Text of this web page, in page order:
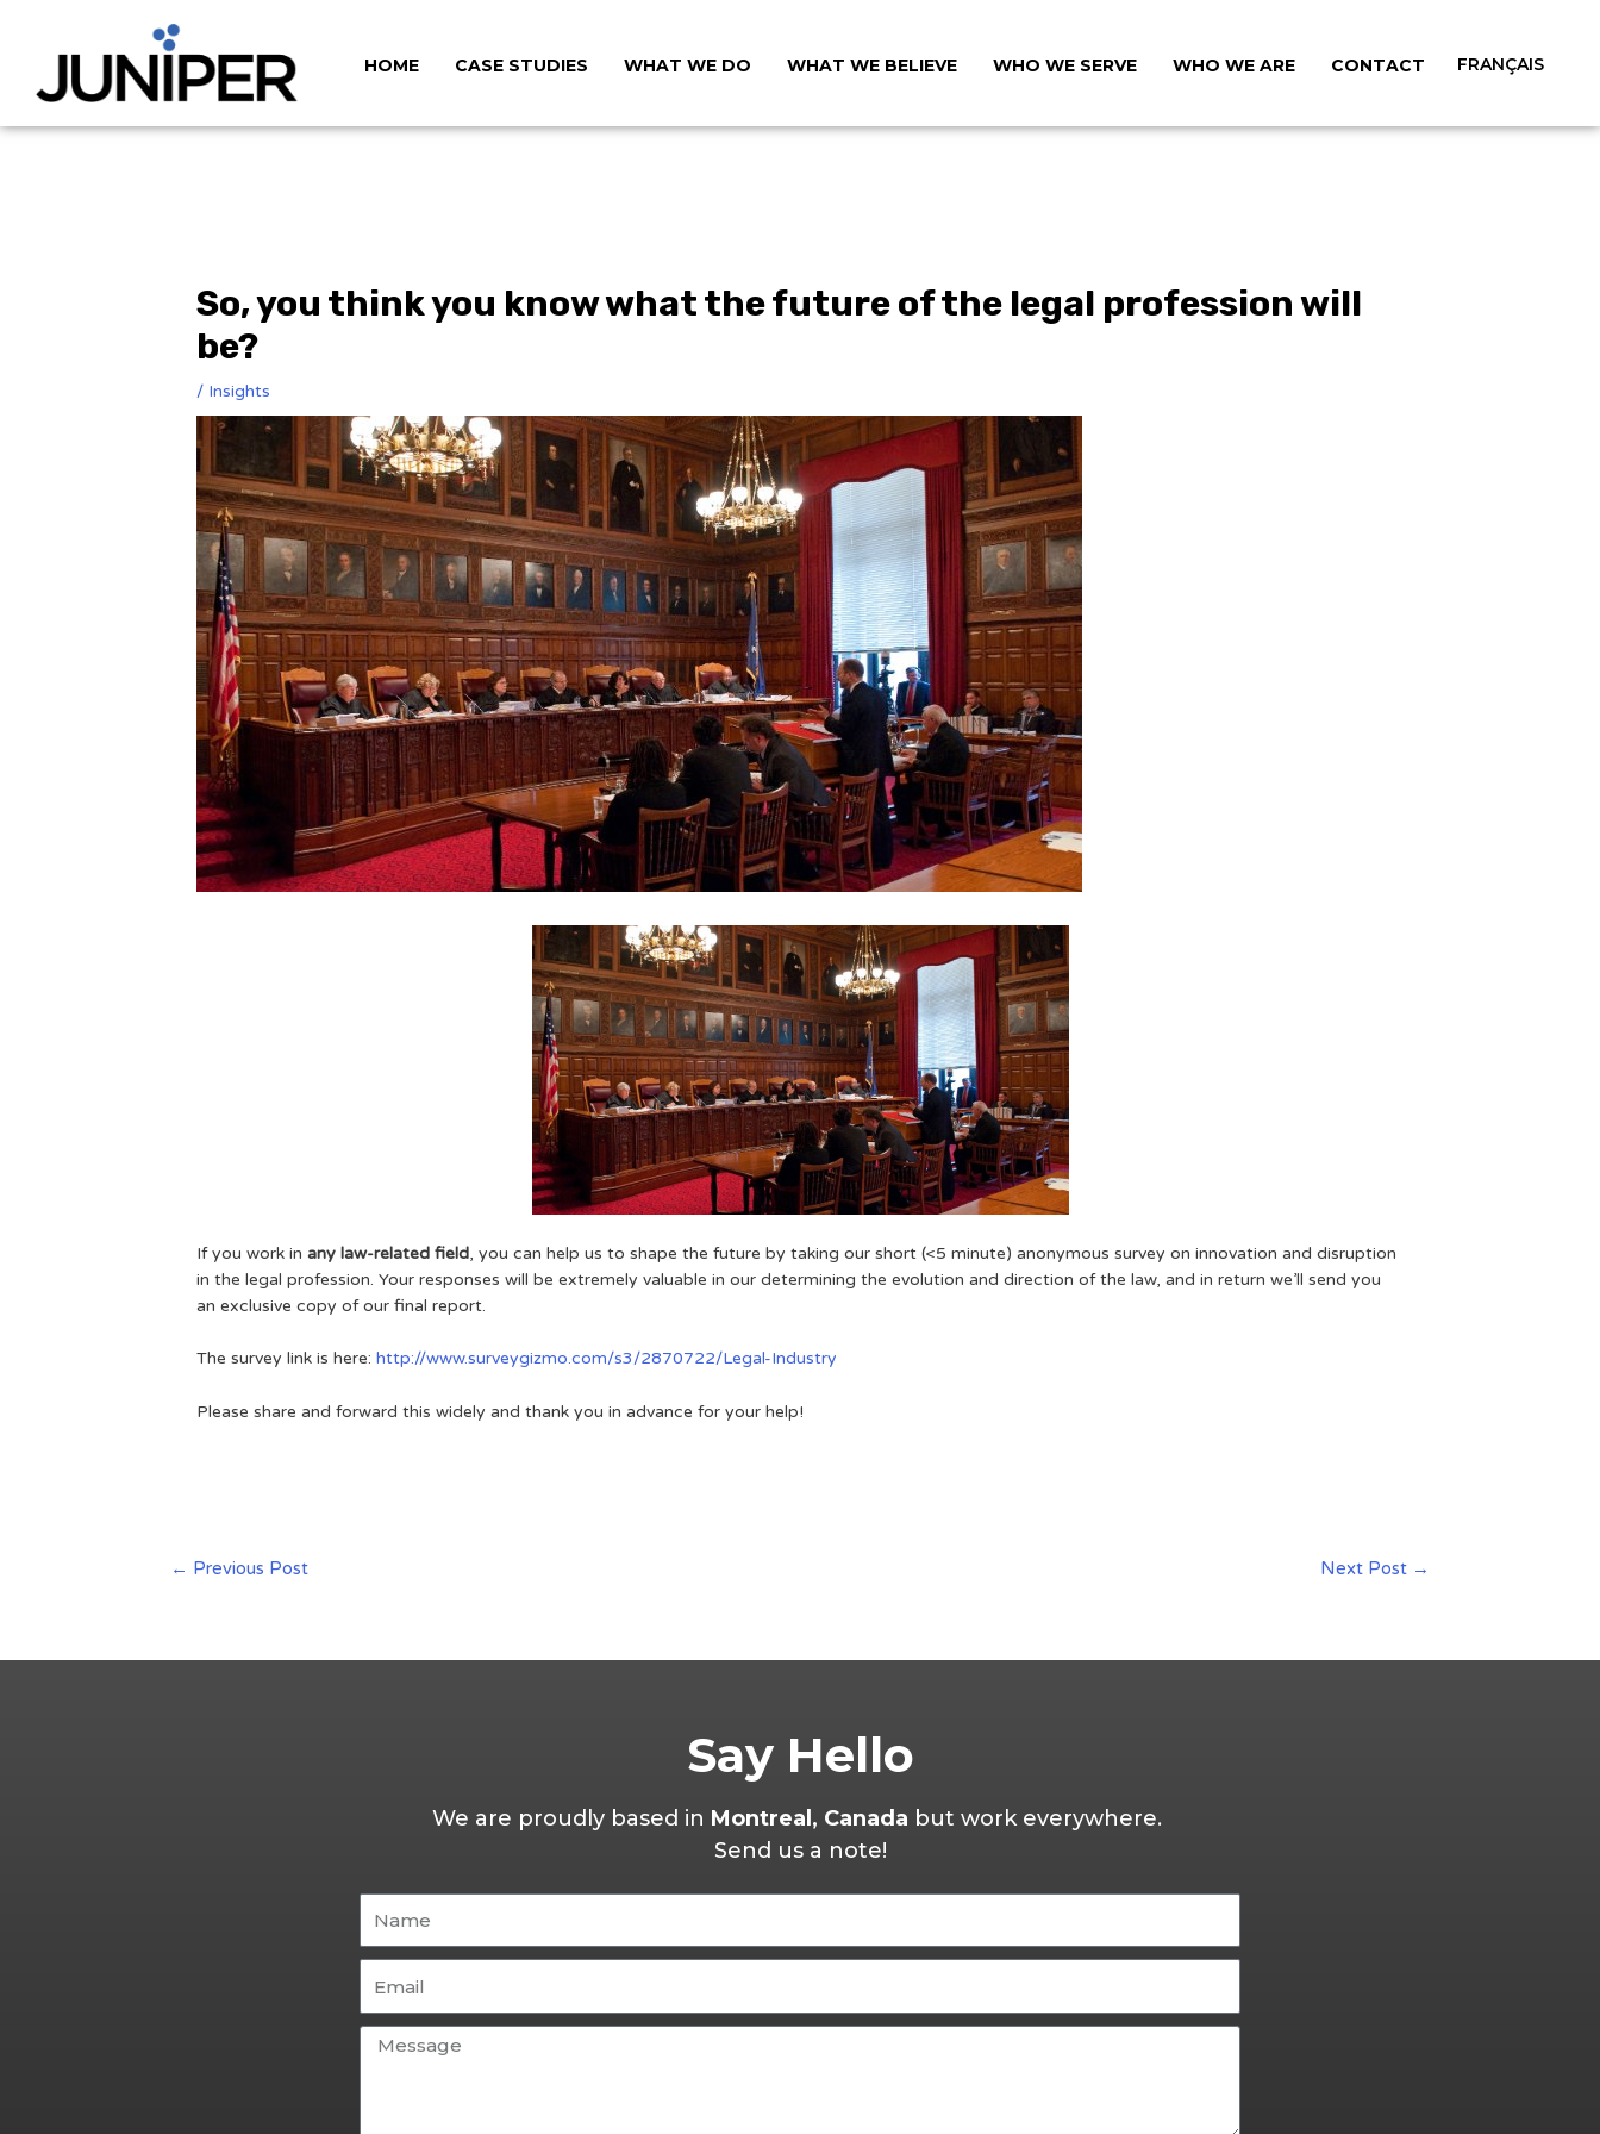
HOME CASE STUDIES WHAT WE DO WHAT WE BELIEVE WHO WE SERVE WHO WE ARE CONTACT FRANÇAIS
So, you think you know what the future of the legal profession will
be?
/ Insights
If you work inany law-related field, you can help us to shape the future by taking our short (<5 minute) anonymous survey on innovation and disruption
in the legal profession. Your responses will be extremely valuable in our determining the evolution and direction of the law, and in return we’ll send you
an exclusive copy of our final report.
The survey link is here:http://www.surveygizmo.com/s3/2870722/Legal-Industry
Please share and forward this widely and thank you in advance for your help!
← Previous Post Next Post →
Say Hello
We are proudly based in Montreal, Canada but work everywhere.
Send us a note!